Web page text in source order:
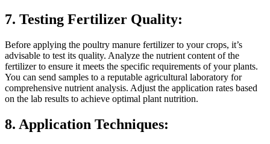
7. Testing Fertilizer Quality:
Before applying the poultry manure fertilizer to your crops, it’s
advisable to test its quality. Analyze the nutrient content of the
fertilizer to ensure it meets the specific requirements of your plants.
You can send samples to a reputable agricultural laboratory for
comprehensive nutrient analysis. Adjust the application rates based
on the lab results to achieve optimal plant nutrition.
8. Application Techniques: